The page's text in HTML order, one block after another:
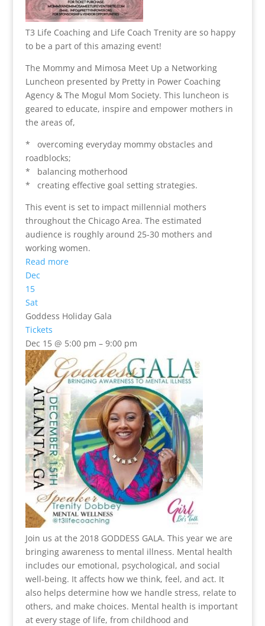
T3 Life Coaching and Life Coach Trenity are so happy
to be a part of this amazing event!
The Mommy and Mimosa Meet Up a Networking
Luncheon presented by Pretty in Power Coaching
Agency & The Mogul Mom Society. This luncheon is
geared to educate, inspire and empower mothers in
the areas of,
* overcoming everyday mommy obstacles and
roadblocks;
* balancing motherhood
* creating effective goal setting strategies.
This event is set to impact millennial mothers
throughout the Chicago Area. The estimated
audience is roughly around 25-30 mothers and
working women.
Read more
Dec
15
Sat
Goddess Holiday Gala
Tickets
Dec 15 @ 5:00 pm – 9:00 pm
Join us at the 2018 GODDESS GALA. This year we are
bringing awareness to mental illness. Mental health
includes our emotional, psychological, and social
well-being. It affects how we think, feel, and act. It
also helps determine how we handle stress, relate to
others, and make choices. Mental health is important
at every stage of life, from childhood and